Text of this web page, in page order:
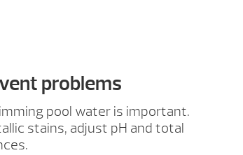
problems
pool water is important.
stains, adjust pH and total